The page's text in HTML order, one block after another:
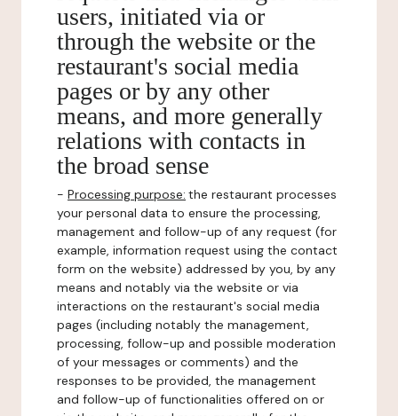
users, initiated via or
through the website or the
restaurant's social media
pages or by any other
means, and more generally
relations with contacts in
the broad sense
- Processing purpose: the restaurant processes
your personal data to ensure the processing,
management and follow-up of any request (for
example, information request using the contact
form on the website) addressed by you, by any
means and notably via the website or via
interactions on the restaurant's social media
pages (including notably the management,
processing, follow-up and possible moderation
of your messages or comments) and the
responses to be provided, the management
and follow-up of functionalities offered on or